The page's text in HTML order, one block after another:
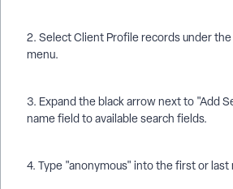
2. Select Client Profile records under the
menu.
3. Expand the black arrow next to "Add
name field to available search fields.
4. Type "anonymous" into the first or last